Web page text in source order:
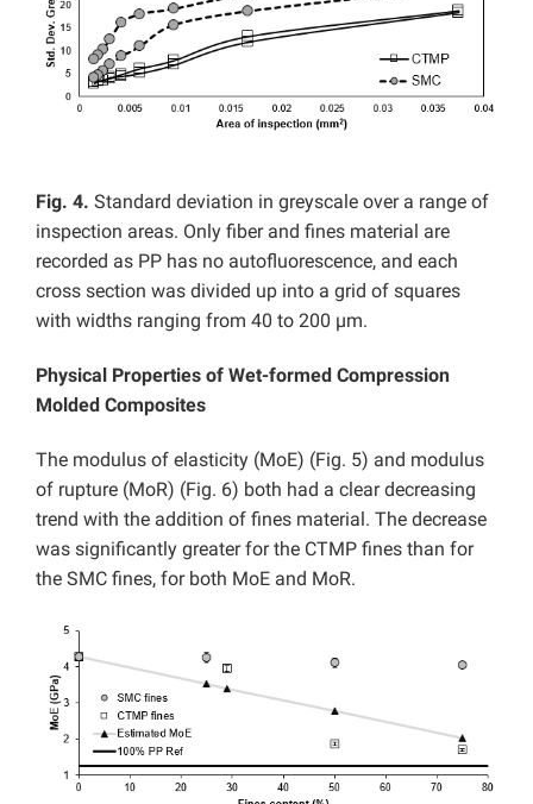
Fig. 4. Standard deviation in greyscale over a range of
inspection areas. Only fiber and fines material are
recorded as PP has no autofluorescence, and each
cross section was divided up into a grid of squares
with widths ranging from 40 to 200 µm.
Physical Properties of Wet-formed Compression
Molded Composites
The modulus of elasticity (MoE) (Fig. 5) and modulus
of rupture (MoR) (Fig. 6) both had a clear decreasing
trend with the addition of fines material. The decrease
was significantly greater for the CTMP fines than for
the SMC fines, for both MoE and MoR.